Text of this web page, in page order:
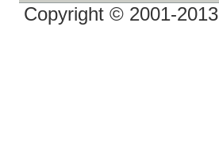
Copyright © 2001-2013